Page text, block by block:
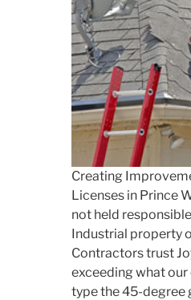
Creating
Licenses in Prince
not held
Industrial property
Contractors trust
exceeding what
type the 45-degree